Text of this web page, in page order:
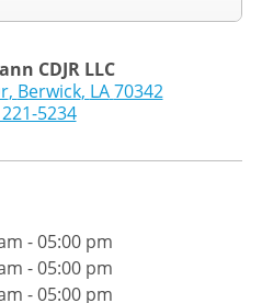
CDJR LLC
, Berwick, LA 70342
5234
- 05:00 pm
- 05:00 pm
- 05:00 pm